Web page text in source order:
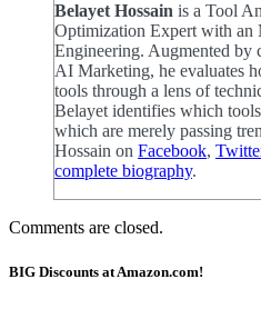
Belayet Hossain is a Tool
Optimization Expert with an
Engineering. Augmented by
AI Marketing, he evaluates
tools through a lens of
Belayet identifies which
which are merely passing
Hossain on Facebook,
complete biography.
Comments are closed.
BIG Discounts at Amazon.com!